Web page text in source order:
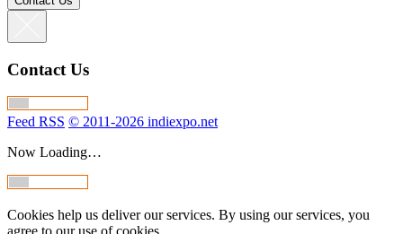
Contact Us
Feed RSS © 2011-2026 indiexpo.net
Now Loading…
Cookies help us deliver our services. By using our services, you